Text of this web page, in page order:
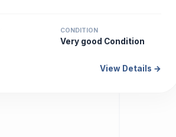
CONDITION
Very good Condition
View Details →